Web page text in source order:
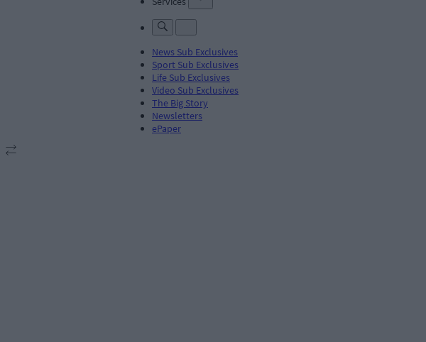
News Sub Exclusives
Sport Sub Exclusives
Life Sub Exclusives
Video Sub Exclusives
The Big Story
Newsletters
ePaper